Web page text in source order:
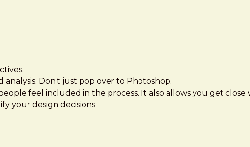
Don't just pop over to Photoshop.
feel included in the process. It also allows you get
your design decisions